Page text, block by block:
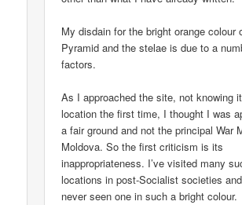
My disdain for the bright orange colour
Pyramid and the stelae is due to a
factors.
As I approached the site, not knowing
location the first time, I thought I was
a fair ground and not the principal War
Moldova. So the first criticism is its
inappropriateness. I’ve visited many
locations in post-Socialist societies
never seen one in such a bright colour.